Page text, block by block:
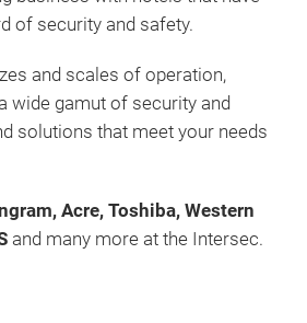
of security and safety.
and scales of operation,
wide gamut of security and
solutions that meet your needs
Acre, Toshiba, Western
and many more at the Intersec.